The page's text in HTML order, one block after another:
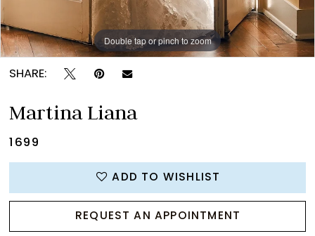
Double tap or pinch to zoom
Double tap or pinch to zoom
Double tap or pinch to zoom
SHARE:
Martina Liana
1699
ADD TO WISHLIST
REQUEST AN APPOINTMENT